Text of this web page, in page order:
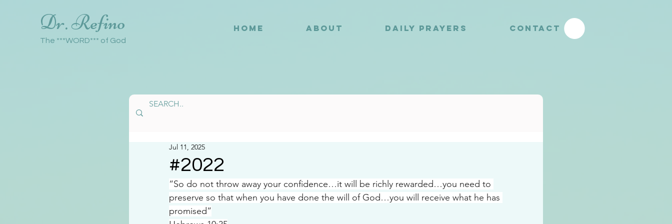
Dr. Refino
The ***WORD*** of God
HOME ABOUT DAILY PRAYERS CONTACT
#2022
Jul 11, 2025
“So do not throw away your confidence…it will be richly rewarded…you need to
preserve so that when you have done the will of God…you will receive what he has
promised”